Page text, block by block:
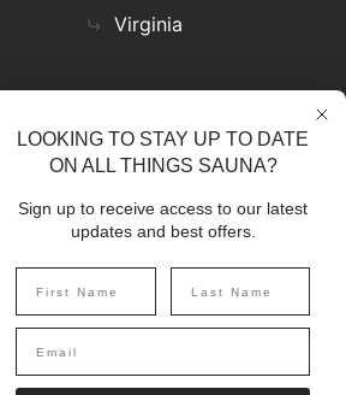
Virginia
in the field to stay updated on
SIGN UP
©2026 SaunaFin.
All rights reserved.
LOOKING TO STAY UP TO DATE
ON ALL THINGS SAUNA?
Sign up to receive access to our latest
updates and best offers.